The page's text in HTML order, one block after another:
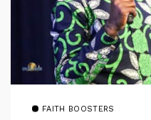
FAITH BOOSTERS